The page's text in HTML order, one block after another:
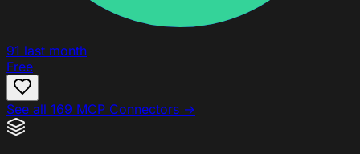
91 last month
Free
See all 169 MCP Connectors →